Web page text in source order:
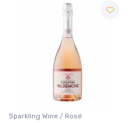
Sparkling Wine / Rosé